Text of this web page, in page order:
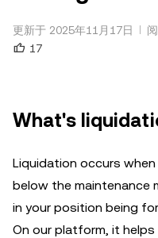
更新于 2025年11月17日
17
What's
Liquidation occurs
below the maintenance
in your position being
On our platform, it